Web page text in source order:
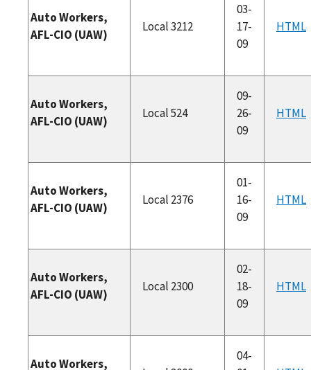
Auto Workers,
AFL-CIO (UAW)
Local 3212
03-
17-
09
HTML
Auto Workers,
AFL-CIO (UAW)
Local 524
09-
26-
09
HTML
Auto Workers,
AFL-CIO (UAW)
Local 2376
01-
16-
09
HTML
Auto Workers,
AFL-CIO (UAW)
Local 2300
02-
18-
09
HTML
Auto Workers,
04-